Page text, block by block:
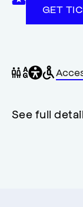
GET
Gender
neutral
General
See full